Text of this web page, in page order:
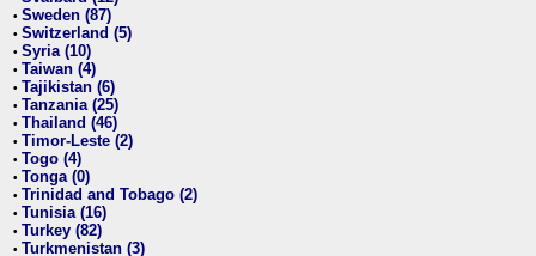
• Sweden (87)
• Switzerland (5)
• Syria (10)
• Taiwan (4)
• Tajikistan (6)
• Tanzania (25)
• Thailand (46)
• Timor-Leste (2)
• Togo (4)
• Tonga (0)
• Trinidad and Tobago (2)
• Tunisia (16)
• Turkey (82)
• Turkmenistan (3)